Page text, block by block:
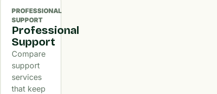
PROFESSIONAL
SUPPORT
Professional
Support
Compare
support
services
that keep